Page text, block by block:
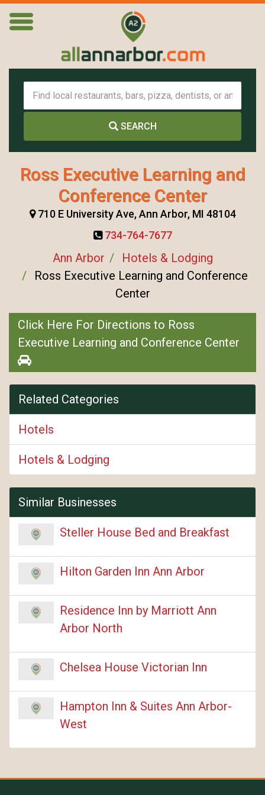
SEARCH
Ross Executive Learning and
Conference Center
710 E University Ave, Ann Arbor, MI 48104
734-764-7677
Ann Arbor
Hotels & Lodging
Ross Executive Learning and Conference
Center
Click Here For Directions to Ross
Executive Learning and Conference Center
Related Categories
Hotels
Hotels & Lodging
Similar Businesses
Steller House Bed and Breakfast
Hilton Garden Inn Ann Arbor
Residence Inn by Marriott Ann
Arbor North
Chelsea House Victorian Inn
Hampton Inn & Suites Ann Arbor-
West